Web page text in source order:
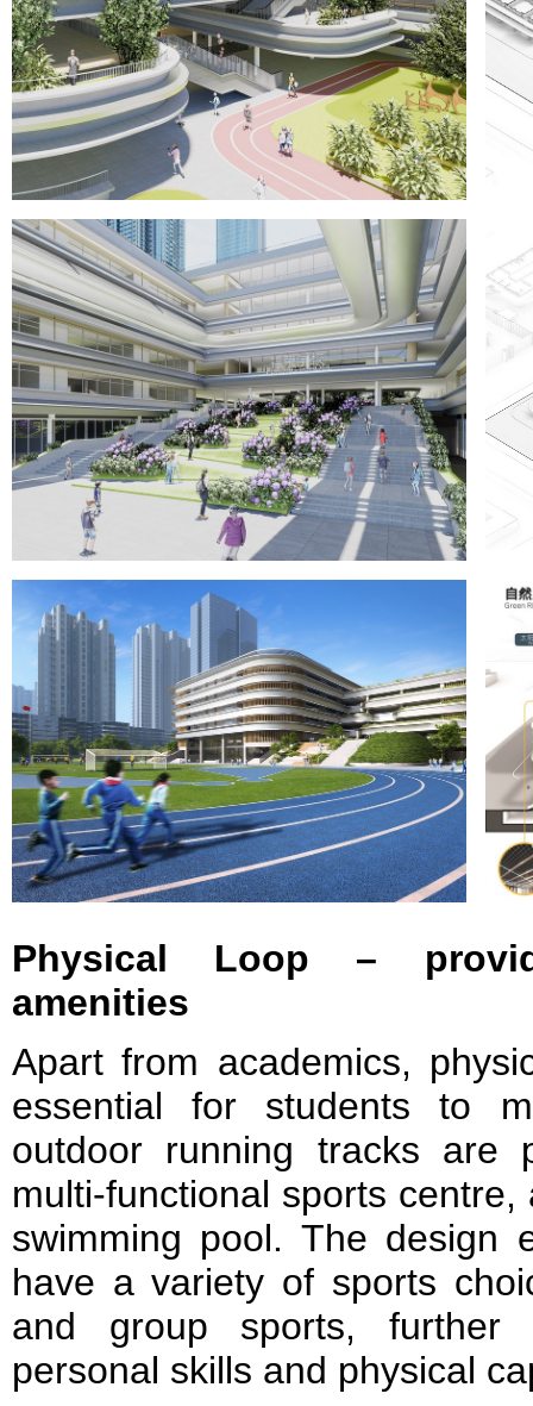
Physical Loop –
amenities
Apart from academics,
essential for students to
outdoor running tracks are
multi-functional sports
swimming pool. The design
have a variety of sports
and group sports, further
personal skills and physical